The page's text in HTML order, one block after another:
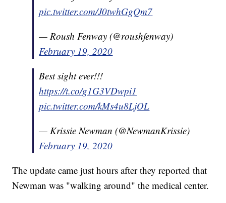
pic.twitter.com/J0twhGgQm7
— Roush Fenway (@roushfenway)
February 19, 2020
Best sight ever!!!
https://t.co/g1G3VDwpi1
pic.twitter.com/kMs4u8LjOL
— Krissie Newman (@NewmanKrissie)
February 19, 2020
The update came just hours after they reported that
Newman was "walking around" the medical center.